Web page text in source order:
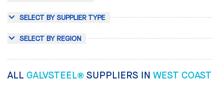
SELECT BY SUPPLIER TYPE
SELECT BY REGION
ALL GALVSTEEL® SUPPLIERS IN WEST COAST